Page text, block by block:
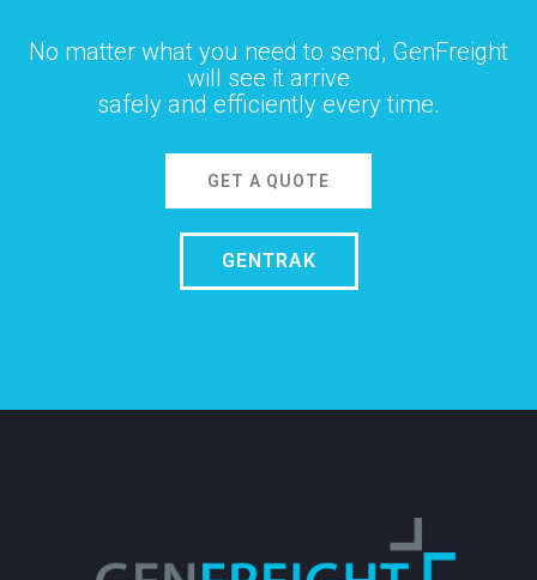
No matter what you need to send, GenFreight
will see it arrive
safely and efficiently every time.
GET A QUOTE
GENTRAK